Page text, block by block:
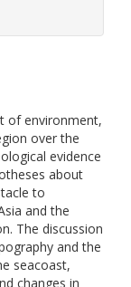
of environment,
over the
evidence
about
to
and the
The discussion
and the
seacoast,
changes in